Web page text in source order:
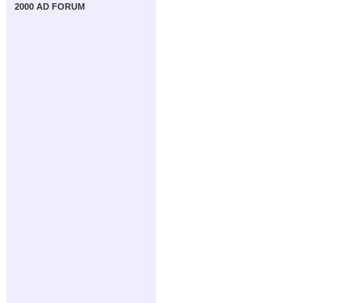
2000 AD FORUM